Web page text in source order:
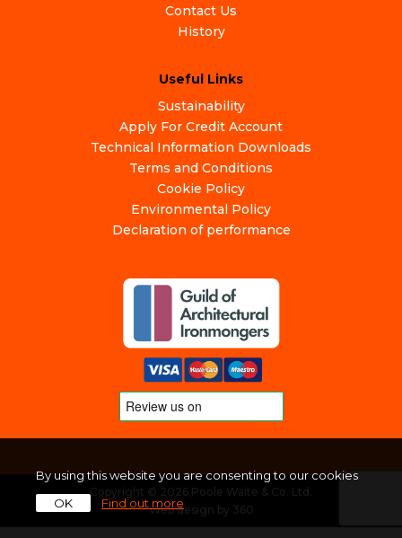
Contact Us
History
Useful Links
Sustainability
Apply For Credit Account
Technical Information Downloads
Terms and Conditions
Cookie Policy
Environmental Policy
Declaration of performance
Copyright © 2026 Poole Waite & Co. Ltd.
Web design by 360
By using this website you are consenting to our cookies
OK
Find out more